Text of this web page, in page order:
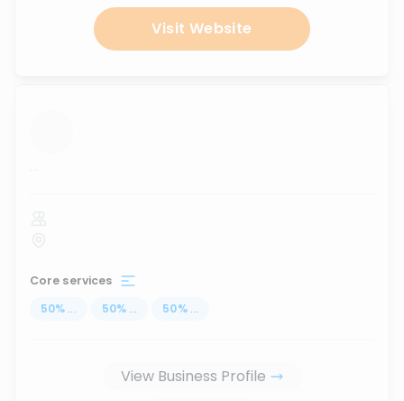
Visit Website
...
Core services
50% ... 50% ... 50% ...
View Business Profile